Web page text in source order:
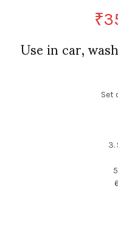
₹
Use in car,
Set
3.